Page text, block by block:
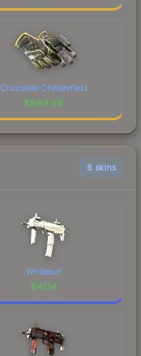
Chocolate Chesterfield
$883.59
6 skins
Whiteout
$41.14